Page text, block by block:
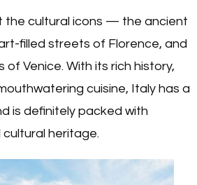
the cultural icons — the ancient
filled streets of Florence, and
Venice. With its rich history,
cuisine, Italy has a
is definitely packed with
heritage.